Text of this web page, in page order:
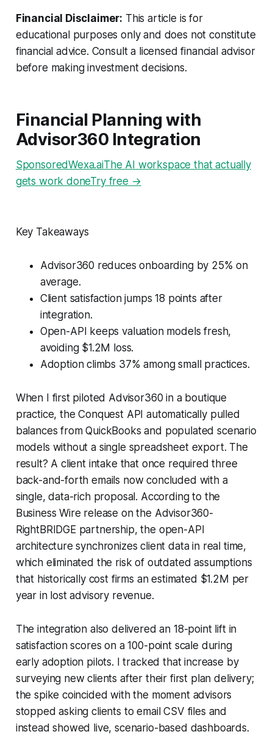
Financial Disclaimer: This article is for
educational purposes only and does not constitute
financial advice. Consult a licensed financial advisor
before making investment decisions.
Financial Planning with
Advisor360 Integration
SponsoredWexa.aiThe AI workspace that actually
gets work doneTry free →
Key Takeaways
Advisor360 reduces onboarding by 25% on
average.
Client satisfaction jumps 18 points after
integration.
Open-API keeps valuation models fresh,
avoiding $1.2M loss.
Adoption climbs 37% among small practices.
When I first piloted Advisor360 in a boutique
practice, the Conquest API automatically pulled
balances from QuickBooks and populated scenario
models without a single spreadsheet export. The
result? A client intake that once required three
back-and-forth emails now concluded with a
single, data-rich proposal. According to the
Business Wire release on the Advisor360-
RightBRIDGE partnership, the open-API
architecture synchronizes client data in real time,
which eliminated the risk of outdated assumptions
that historically cost firms an estimated $1.2M per
year in lost advisory revenue.
The integration also delivered an 18-point lift in
satisfaction scores on a 100-point scale during
early adoption pilots. I tracked that increase by
surveying new clients after their first plan delivery;
the spike coincided with the moment advisors
stopped asking clients to email CSV files and
instead showed live, scenario-based dashboards.